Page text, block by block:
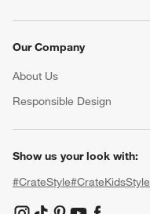
Our Company
About Us
Responsible Design
Show us your look with:
#CrateStyle#CrateKidsStyle